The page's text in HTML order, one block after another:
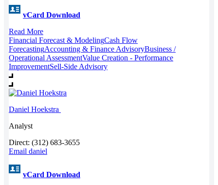
vCard Download
Read More
Financial Forecast & ModelingCash Flow
ForecastingAccounting & Finance AdvisoryBusiness /
Operational AssessmentValue Creation - Performance
ImprovementSell-Side Advisory
Daniel Hoekstra
Analyst
Direct: (312) 683-3655
Email daniel
vCard Download